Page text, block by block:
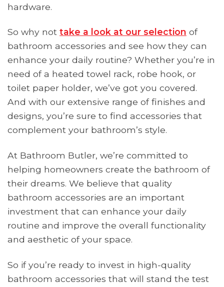
hardware.
So why not take a look at our selection of
bathroom accessories and see how they can
enhance your daily routine? Whether you’re in
need of a heated towel rack, robe hook, or
toilet paper holder, we’ve got you covered.
And with our extensive range of finishes and
designs, you’re sure to find accessories that
complement your bathroom’s style.
At Bathroom Butler, we’re committed to
helping homeowners create the bathroom of
their dreams. We believe that quality
bathroom accessories are an important
investment that can enhance your daily
routine and improve the overall functionality
and aesthetic of your space.
So if you’re ready to invest in high-quality
bathroom accessories that will stand the test